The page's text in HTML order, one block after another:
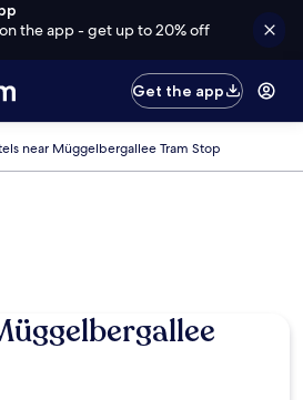
the app - get up to 20% off
Get the app
near Müggelbergallee Tram Stop